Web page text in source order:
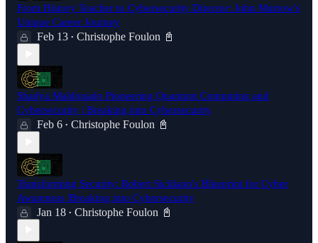
From History Teacher to Cybersecurity Director: John Murrow's
Unique Career Journey
Feb 13 • Christophe Foulon 📓
Shadya Maldonado Pioneering Quantum Computing and
Cybersecurity | Breaking into Cybersecurity
Feb 6 • Christophe Foulon 📓
Transforming Security: Robert Siciliano's Blueprint for Cyber
Awareness |Breaking into Cybersecurity
Jan 18 • Christophe Foulon 📓